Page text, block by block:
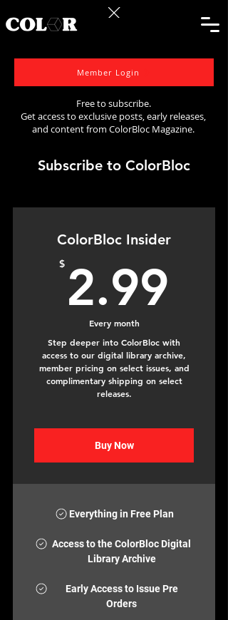
Member Login
Free to subscribe.
Get access to exclusive posts, early releases,
and content from ColorBloc Magazine.
Subscribe to ColorBloc
ColorBloc Insider
$ 2.99
Every month
Step deeper into ColorBloc with
access to our digital library archive,
member pricing on select issues, and
complimentary shipping on select
releases.
Buy Now
Everything in Free Plan
Access to the ColorBloc Digital
Library Archive
Early Access to Issue Pre
Orders